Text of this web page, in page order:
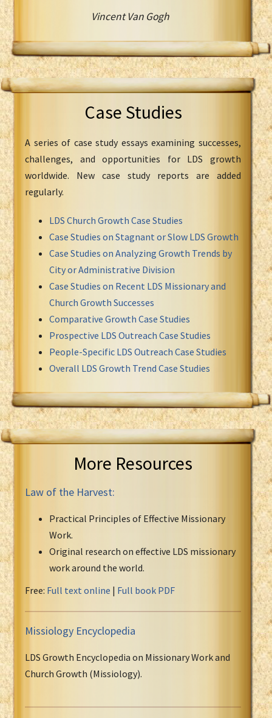
Vincent Van Gogh
Case Studies
A series of case study essays examining successes,
challenges, and opportunities for LDS growth
worldwide. New case study reports are added
regularly.
LDS Church Growth Case Studies
Case Studies on Stagnant or Slow LDS Growth
Case Studies on Analyzing Growth Trends by
City or Administrative Division
Case Studies on Recent LDS Missionary and
Church Growth Successes
Comparative Growth Case Studies
Prospective LDS Outreach Case Studies
People-Specific LDS Outreach Case Studies
Overall LDS Growth Trend Case Studies
More Resources
Law of the Harvest:
Practical Principles of Effective Missionary
Work.
Original research on effective LDS missionary
work around the world.
Free: Full text online | Full book PDF
Missiology Encyclopedia
LDS Growth Encyclopedia on Missionary Work and
Church Growth (Missiology).